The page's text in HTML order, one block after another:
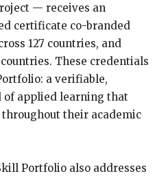
— receives an
certificate co-branded
127 countries, and
These credentials
a verifiable,
of applied learning that
their academic
Portfolio also addresses